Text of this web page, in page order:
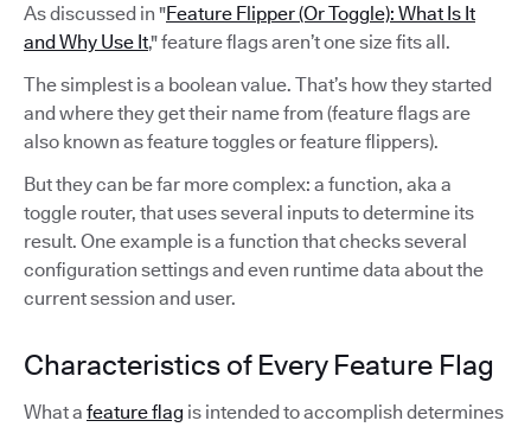
As discussed in "Feature Flipper (Or Toggle): What Is It
and Why Use It," feature flags aren’t one size fits all.
The simplest is a boolean value. That’s how they started
and where they get their name from (feature flags are
also known as feature toggles or feature flippers).
But they can be far more complex: a function, aka a
toggle router, that uses several inputs to determine its
result. One example is a function that checks several
configuration settings and even runtime data about the
current session and user.
Characteristics of Every Feature Flag
What a feature flag is intended to accomplish determines